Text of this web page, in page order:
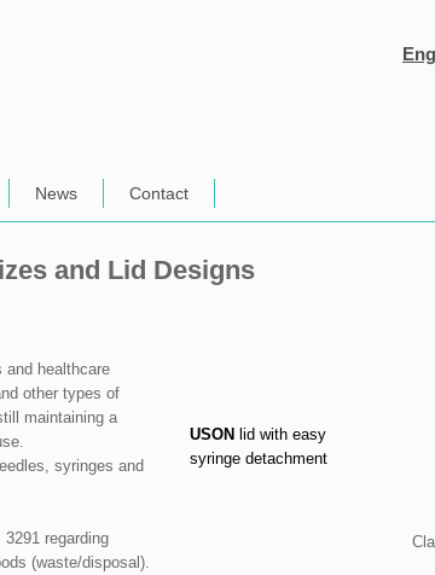
News Contact
and Lid Designs
and healthcare
other types of
maintaining a
syringes and
regarding
(waste/disposal).
USON lid with easy
syringe detachment​